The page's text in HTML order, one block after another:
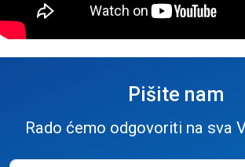
Pišite nam
Rado ćemo odgovoriti na sva